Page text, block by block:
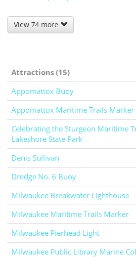
View 74 more
Attractions (15)
Appomattox Buoy
Appomattox Maritime Trails Marker
Celebrating the Sturgeon Maritime
Lakeshore State Park
Denis Sullivan
Dredge No. 6 Buoy
Milwaukee Breakwater Lighthouse
Milwaukee Maritime Trails Marker
Milwaukee Pierhead Light
Milwaukee Public Library Marine